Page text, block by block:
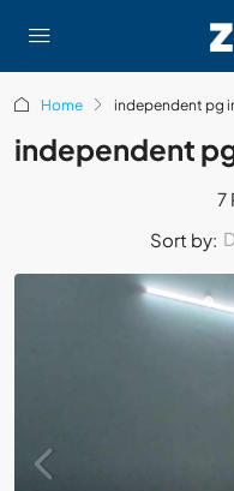
Home independent pg
independent
7
Sort by: